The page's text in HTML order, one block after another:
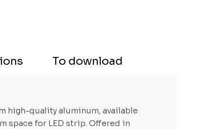
To download
high-quality aluminum, available
space for LED strip. Offered in